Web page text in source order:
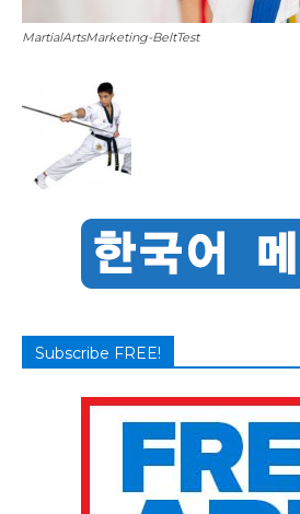
MartialArtsMarketing-BeltTest
Subscribe FREE!